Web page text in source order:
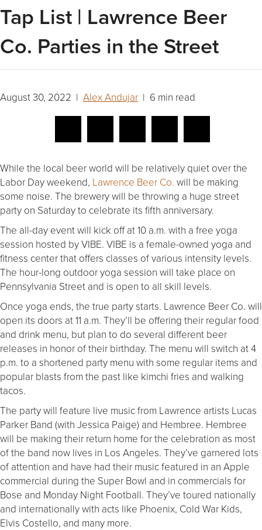
Tap List | Lawrence Beer
Co. Parties in the Street
August 30, 2022 | Alex Andujar | 6 min read
While the local beer world will be relatively quiet over the
Labor Day weekend, Lawrence Beer Co. will be making
some noise. The brewery will be throwing a huge street
party on Saturday to celebrate its fifth anniversary.
The all-day event will kick off at 10 a.m. with a free yoga
session hosted by VIBE. VIBE is a female-owned yoga and
fitness center that offers classes of various intensity levels.
The hour-long outdoor yoga session will take place on
Pennsylvania Street and is open to all skill levels.
Once yoga ends, the true party starts. Lawrence Beer Co. will
open its doors at 11 a.m. They’ll be offering their regular food
and drink menu, but plan to do several different beer
releases in honor of their birthday. The menu will switch at 4
p.m. to a shortened party menu with some regular items and
popular blasts from the past like kimchi fries and walking
tacos.
The party will feature live music from Lawrence artists Lucas
Parker Band (with Jessica Paige) and Hembree. Hembree
will be making their return home for the celebration as most
of the band now lives in Los Angeles. They’ve garnered lots
of attention and have had their music featured in an Apple
commercial during the Super Bowl and in commercials for
Bose and Monday Night Football. They’ve toured nationally
and internationally with acts like Phoenix, Cold War Kids,
Elvis Costello, and many more.